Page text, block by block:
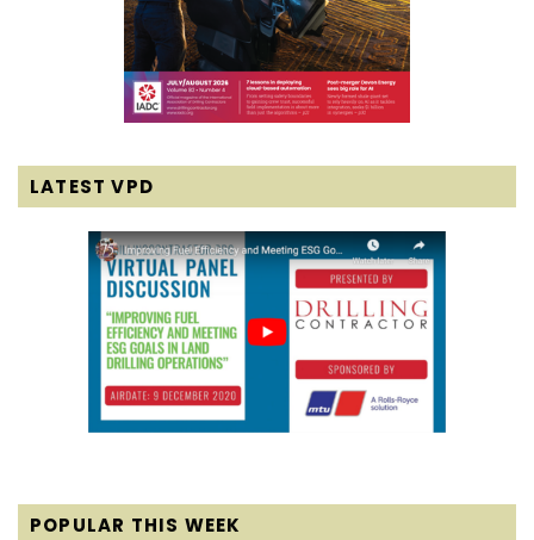
LATEST VPD
POPULAR THIS WEEK